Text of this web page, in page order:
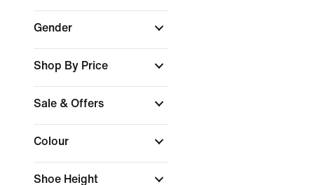
Gender
Shop By Price
Sale & Offers
Colour
Shoe Height